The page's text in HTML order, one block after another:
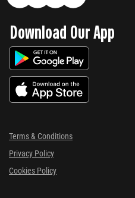
Download Our App
Terms & Conditions
Privacy Policy
Cookies Policy